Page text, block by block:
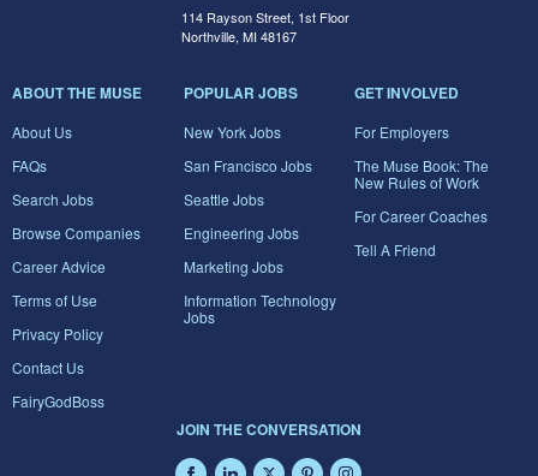
114 Rayson Street, 1st Floor
Northville, MI 48167
ABOUT THE MUSE
About Us
FAQs
Search Jobs
Browse Companies
Career Advice
Terms of Use
Privacy Policy
Contact Us
FairyGodBoss
POPULAR JOBS
New York Jobs
San Francisco Jobs
Seattle Jobs
Engineering Jobs
Marketing Jobs
Information Technology
Jobs
GET INVOLVED
For Employers
The Muse Book: The
New Rules of Work
For Career Coaches
Tell A Friend
JOIN THE CONVERSATION